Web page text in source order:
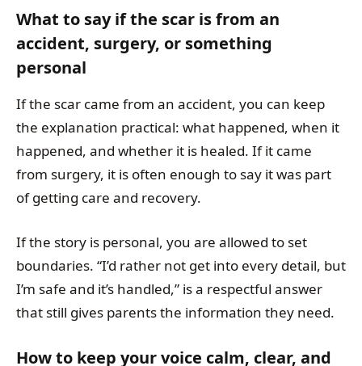
What to say if the scar is from an
accident, surgery, or something
personal
If the scar came from an accident, you can keep
the explanation practical: what happened, when it
happened, and whether it is healed. If it came
from surgery, it is often enough to say it was part
of getting care and recovery.
If the story is personal, you are allowed to set
boundaries. “I’d rather not get into every detail, but
I’m safe and it’s handled,” is a respectful answer
that still gives parents the information they need.
How to keep your voice calm, clear, and